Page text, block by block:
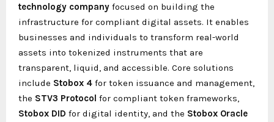
technology company focused on building the
infrastructure for compliant digital assets. It enables
businesses and individuals to transform real-world
assets into tokenized instruments that are
transparent, liquid, and accessible. Core solutions
include Stobox 4 for token issuance and management,
the STV3 Protocol for compliant token frameworks,
Stobox DID for digital identity, and the Stobox Oracle